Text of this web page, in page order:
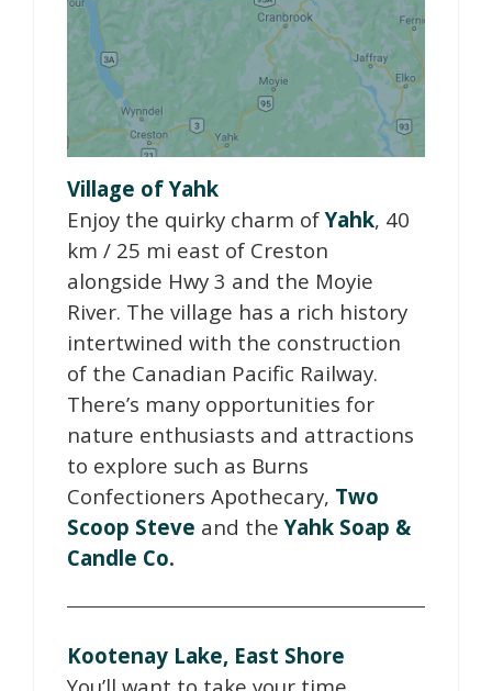
Village of Yahk
Enjoy the quirky charm ofYahk, 40
km / 25 mi east of Creston
alongside Hwy 3 and the Moyie
River. The village has a rich history
intertwined with the construction
of the Canadian Pacific Railway.
There’s many opportunities for
nature enthusiasts and attractions
to explore such as Burns
Confectioners Apothecary, Two
Scoop Steve and theYahk Soap &
Candle Co.
Kootenay Lake, East Shore